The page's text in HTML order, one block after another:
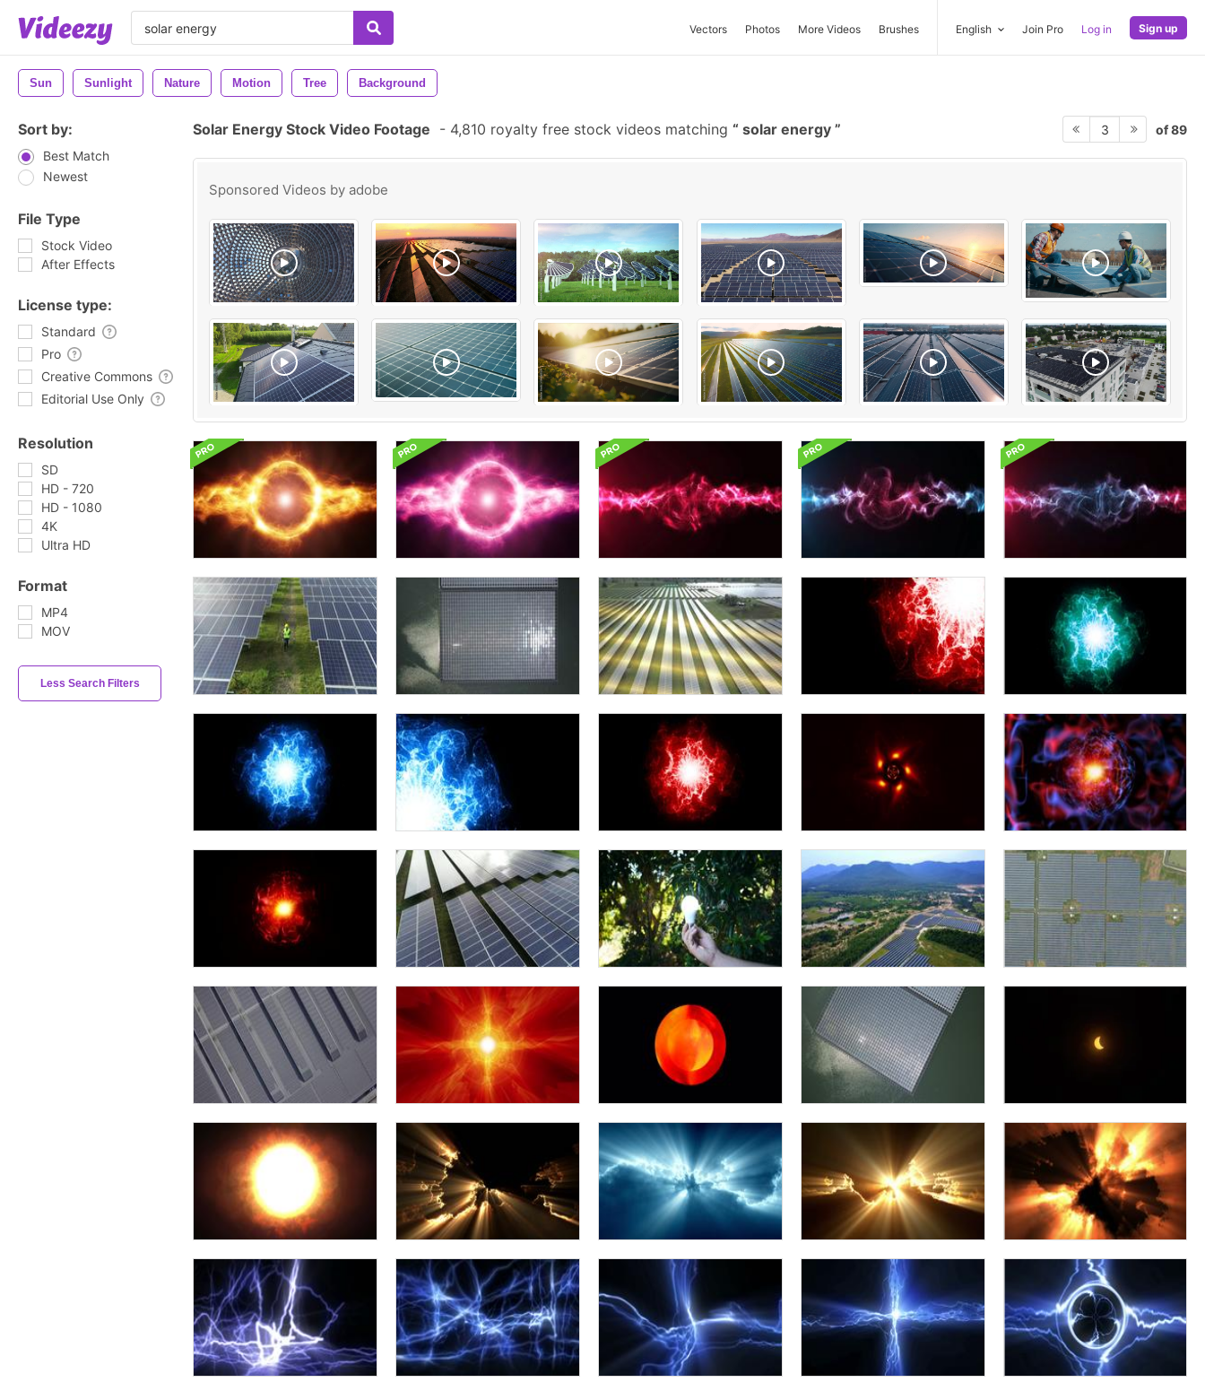
Vectors Photos More Videos Brushes English Join Pro Log in Sign up
Sun Sunlight Nature Motion Tree Background
Sort by:
Best Match
Newest
File Type
Stock Video
After Effects
License type:
Standard
Pro
Creative Commons
Editorial Use Only
Resolution
SD
HD - 720
HD - 1080
4K
Ultra HD
Format
MP4
MOV
Less Search Filters
Solar Energy Stock Video Footage - 4,810 royalty free stock videos matching solar energy 3 of 89
Sponsored Videos by adobe